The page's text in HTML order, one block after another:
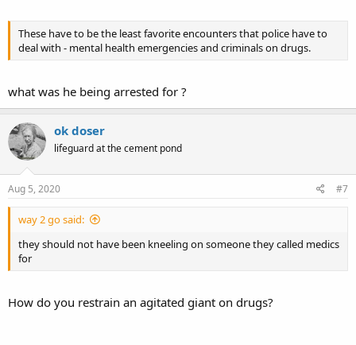
These have to be the least favorite encounters that police have to
deal with - mental health emergencies and criminals on drugs.
what was he being arrested for ?
ok doser
lifeguard at the cement pond
Aug 5, 2020 #7
way 2 go said:
they should not have been kneeling on someone they called medics
for
How do you restrain an agitated giant on drugs?